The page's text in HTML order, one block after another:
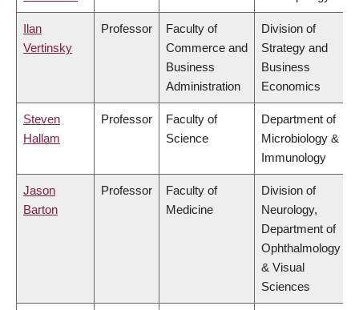
Ilan
Vertinsky
Professor
Faculty of
Commerce and
Business
Administration
Division of
Strategy and
Business
Economics
Steven
Hallam
Professor
Faculty of
Science
Department of
Microbiology &
Immunology
Jason
Barton
Professor
Faculty of
Medicine
Division of
Neurology,
Department of
Ophthalmology
& Visual
Sciences